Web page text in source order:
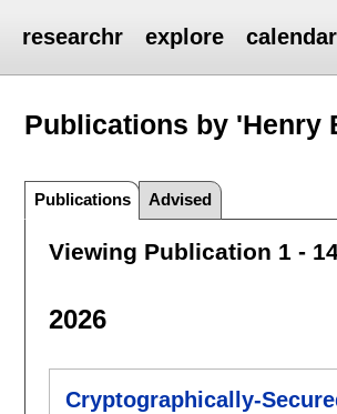
researchr explore calendar
Publications by 'Henry
Publications Advised
Viewing Publication 1 -
2026
Cryptographically-